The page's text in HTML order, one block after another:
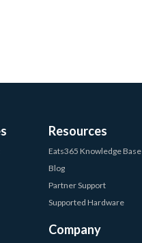
Resources
Eats365 Knowledge Base
Blog
Partner Support
Supported Hardware
Company